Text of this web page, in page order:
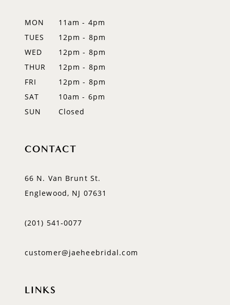
MON
11am - 4pm
TUES
12pm - 8pm
WED
12pm - 8pm
THUR
12pm - 8pm
FRI
12pm - 8pm
SAT
10am - 6pm
SUN
Closed
CONTACT
66 N. Van Brunt St.
Englewood, NJ 07631
(201) 541‑0077
customer@jaeheebridal.com
LINKS